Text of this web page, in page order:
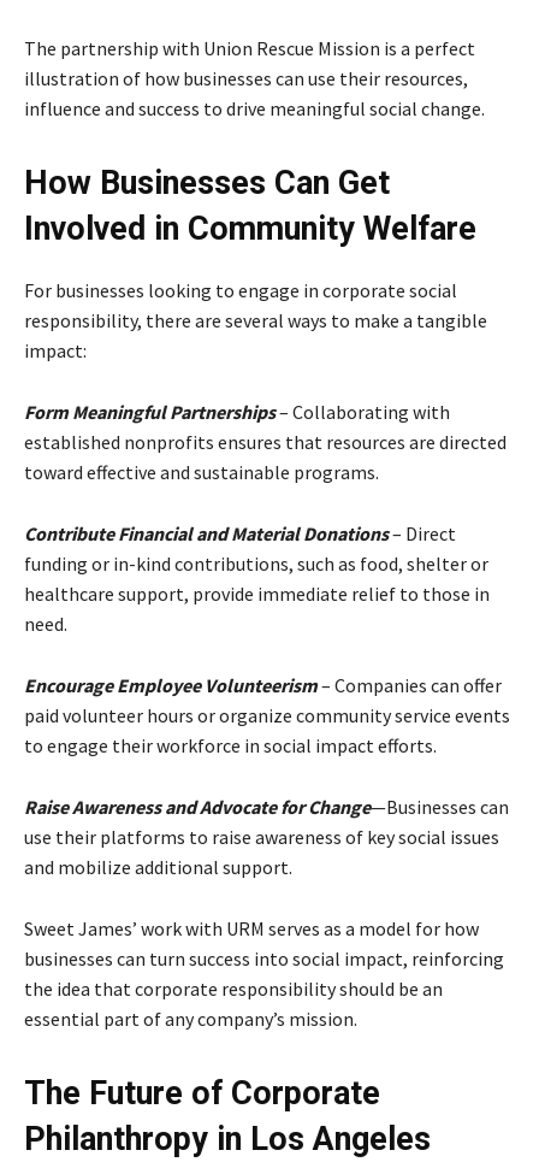
The partnership with Union Rescue Mission is a perfect
illustration of how businesses can use their resources,
influence and success to drive meaningful social change.
How Businesses Can Get
Involved in Community Welfare
For businesses looking to engage in corporate social
responsibility, there are several ways to make a tangible
impact:
Form Meaningful Partnerships– Collaborating with
established nonprofits ensures that resources are directed
toward effective and sustainable programs.
Contribute Financial and Material Donations– Direct
funding or in-kind contributions, such as food, shelter or
healthcare support, provide immediate relief to those in
need.
Encourage Employee Volunteerism– Companies can offer
paid volunteer hours or organize community service events
to engage their workforce in social impact efforts.
Raise Awareness and Advocate for Change—Businesses can
use their platforms to raise awareness of key social issues
and mobilize additional support.
Sweet James’ work with URM serves as a model for how
businesses can turn success into social impact, reinforcing
the idea that corporate responsibility should be an
essential part of any company’s mission.
The Future of Corporate
Philanthropy in Los Angeles